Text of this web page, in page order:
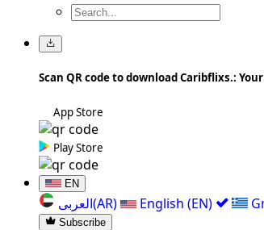
Scan QR code to download Caribflixs.:
App Store
Play Store
EN
العربی(AR) English (EN)
Subscribe